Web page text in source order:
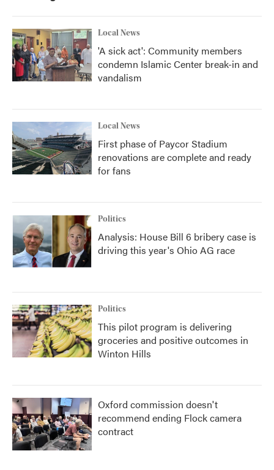
Local News
'A sick act': Community members
condemn Islamic Center break-in and
vandalism
Local News
First phase of Paycor Stadium
renovations are complete and ready
for fans
Politics
Analysis: House Bill 6 bribery case is
driving this year's Ohio AG race
Politics
This pilot program is delivering
groceries and positive outcomes in
Winton Hills
Oxford commission doesn't
recommend ending Flock camera
contract